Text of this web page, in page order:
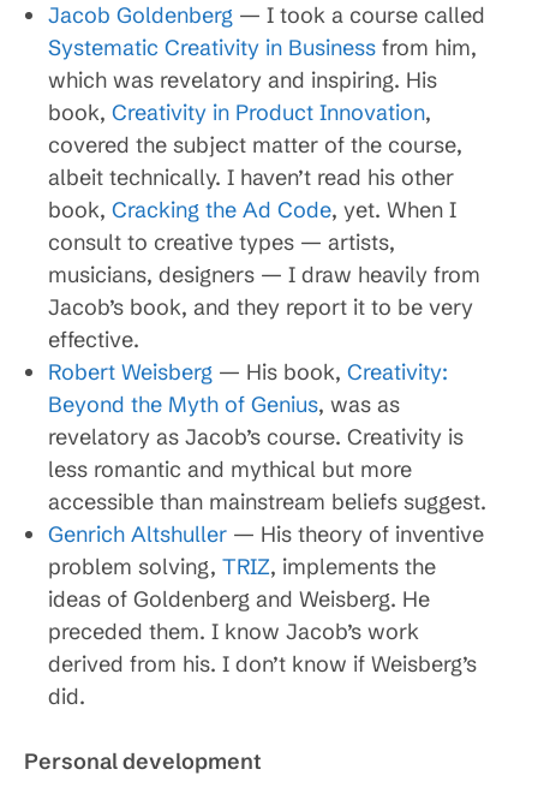
Jacob Goldenberg — I took a course called
Systematic Creativity in Business from him,
which was revelatory and inspiring. His
book, Creativity in Product Innovation,
covered the subject matter of the course,
albeit technically. I haven’t read his other
book, Cracking the Ad Code, yet. When I
consult to creative types — artists,
musicians, designers — I draw heavily from
Jacob’s book, and they report it to be very
effective.
Robert Weisberg — His book, Creativity:
Beyond the Myth of Genius, was as
revelatory as Jacob’s course. Creativity is
less romantic and mythical but more
accessible than mainstream beliefs suggest.
Genrich Altshuller — His theory of inventive
problem solving, TRIZ, implements the
ideas of Goldenberg and Weisberg. He
preceded them. I know Jacob’s work
derived from his. I don’t know if Weisberg’s
did.
Personal development